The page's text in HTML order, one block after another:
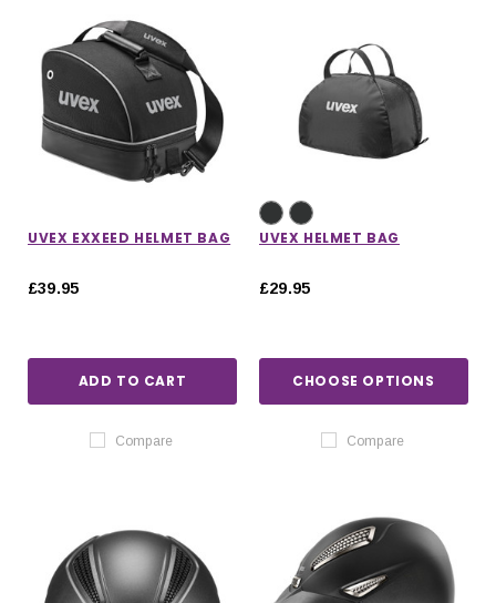
UVEX EXXEED HELMET BAG
£39.95
ADD TO CART
Compare
UVEX HELMET BAG
£29.95
CHOOSE OPTIONS
Compare